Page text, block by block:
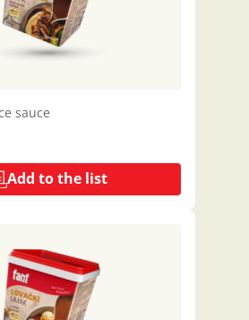
sauce
Add to the list